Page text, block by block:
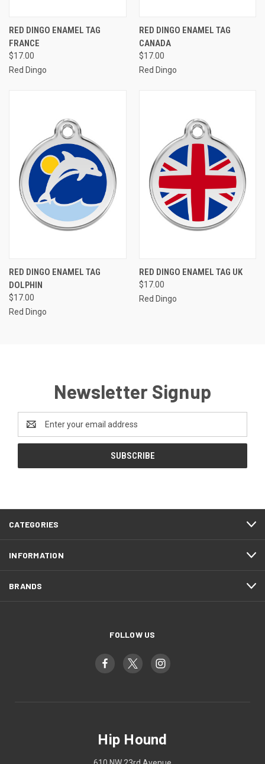
RED DINGO ENAMEL TAG
FRANCE
$17.00
Red Dingo
RED DINGO ENAMEL TAG
CANADA
$17.00
Red Dingo
RED DINGO ENAMEL TAG
DOLPHIN
$17.00
Red Dingo
RED DINGO ENAMEL TAG UK
$17.00
Red Dingo
Newsletter Signup
Email
Address
CATEGORIES
INFORMATION
BRANDS
FOLLOW US
Hip Hound